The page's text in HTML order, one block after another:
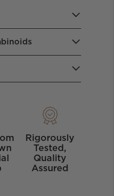
Rigorously
Tested,
Quality
Assured